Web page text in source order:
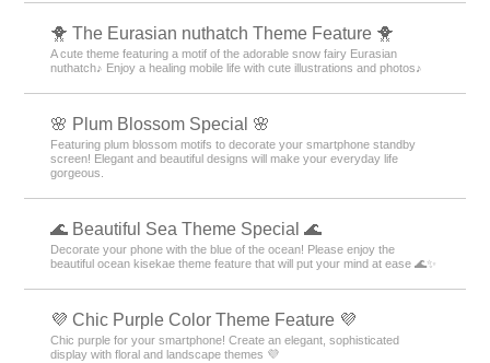
🐥 The Eurasian nuthatch Theme Feature 🐥
A cute theme featuring a motif of the adorable snow fairy Eurasian
nuthatch♪ Enjoy a healing mobile life with cute illustrations and photos♪
🌸 Plum Blossom Special 🌸
Featuring plum blossom motifs to decorate your smartphone standby
screen! Elegant and beautiful designs will make your everyday life
gorgeous.
🌊 Beautiful Sea Theme Special 🌊
Decorate your phone with the blue of the ocean! Please enjoy the
beautiful ocean kisekae theme feature that will put your mind at ease 🌊✨
💜 Chic Purple Color Theme Feature 💜
Chic purple for your smartphone! Create an elegant, sophisticated
display with floral and landscape themes 💜